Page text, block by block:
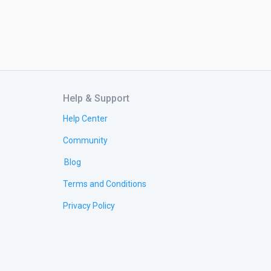
Help & Support
Help Center
Community
Blog
Terms and Conditions
Privacy Policy